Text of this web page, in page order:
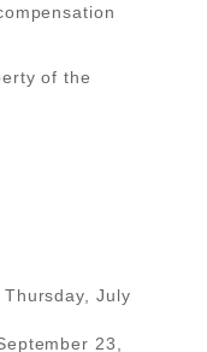
of the
July
23,